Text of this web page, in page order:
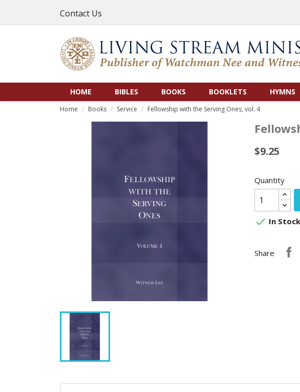
Contact Us
HOME BIBLES BOOKS BOOKLETS HYMNS
Home Books Service Fellowship with the Serving Ones, vol. 4
$9.25
Quantity
 In Stock
Share